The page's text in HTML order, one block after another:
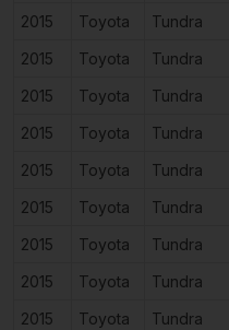
2015
Toyota Tundra
2015
Toyota Tundra
2015
Toyota Tundra
2015
Toyota Tundra
2015
Toyota Tundra
2015
Toyota Tundra
2015
Toyota Tundra
2015
Toyota Tundra
2015
Toyota Tundra